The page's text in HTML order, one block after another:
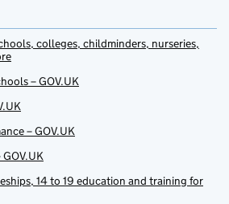
colleges, childminders, nurseries,
– GOV.UK
– GOV.UK
14 to 19 education and training for